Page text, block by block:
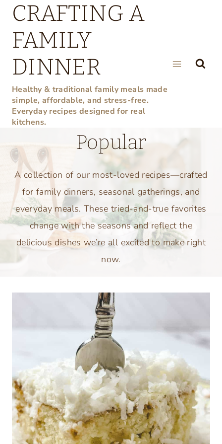
Skip
content
CRAFTING A
FAMILY
DINNER
Healthy & traditional family meals made
simple, affordable, and stress-free.
Everyday recipes designed for real
kitchens.
Popular
A collection of our most-loved recipes—crafted
for family dinners, seasonal gatherings, and
everyday meals. These tried-and-true favorites
change with the seasons and reflect the
delicious dishes we’re all excited to make right
now.